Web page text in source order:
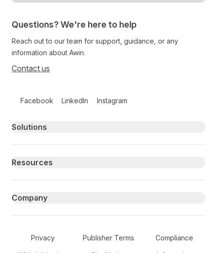
Questions? We're here to help
Reach out to our team for support, guidance, or any
information about Awin.
Contact us
Facebook LinkedIn Instagram
Primary footer navigation
Solutions
Resources
Company
Secondary Footer Navigation
Privacy Publisher Terms Compliance